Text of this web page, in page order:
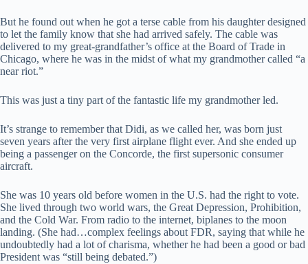
But he found out when he got a terse cable from his daughter designed
to let the family know that she had arrived safely. The cable was
delivered to my great-grandfather’s office at the Board of Trade in
Chicago, where he was in the midst of what my grandmother called “a
near riot.”
This was just a tiny part of the fantastic life my grandmother led.
It’s strange to remember that Didi, as we called her, was born just
seven years after the very first airplane flight ever. And she ended up
being a passenger on the Concorde, the first supersonic consumer
aircraft.
She was 10 years old before women in the U.S. had the right to vote.
She lived through two world wars, the Great Depression, Prohibition,
and the Cold War. From radio to the internet, biplanes to the moon
landing. (She had…complex feelings about FDR, saying that while he
undoubtedly had a lot of charisma, whether he had been a good or bad
President was “still being debated.”)